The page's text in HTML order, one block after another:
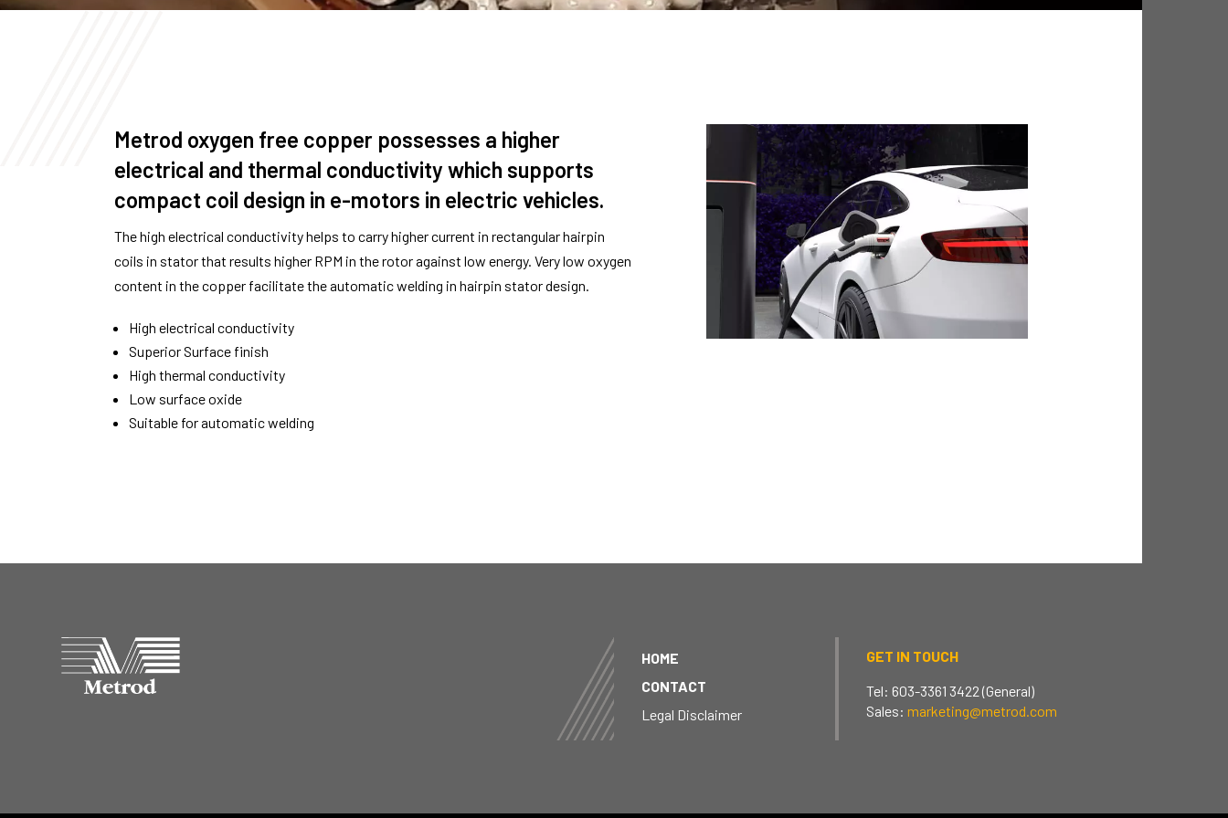
Metrod oxygen free copper possesses a higher
electrical and thermal conductivity which supports
compact coil design in e-motors in electric vehicles.
The high electrical conductivity helps to carry higher current in rectangular hairpin
coils in stator that results higher RPM in the rotor against low energy. Very low oxygen
content in the copper facilitate the automatic welding in hairpin stator design.
High electrical conductivity
Superior Surface finish
High thermal conductivity
Low surface oxide
Suitable for automatic welding
HOME
CONTACT
Legal Disclaimer
GET IN TOUCH
Tel: 603-3361 3422 (General)
Sales: marketing@metrod.com